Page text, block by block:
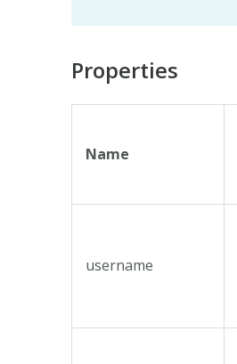
Properties
Name
username